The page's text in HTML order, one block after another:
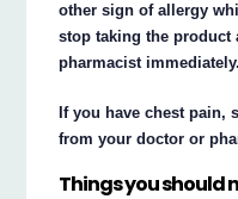
other sign of allergy
stop taking the
pharmacist immediately.
If you have chest pain,
from your doctor or
Things you should